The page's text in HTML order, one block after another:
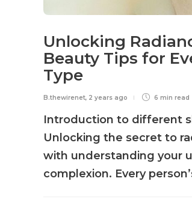
Unlocking
Beauty Tips for
Type
B.thewirenet, 2 years ago 6 min read
Introduction to different
Unlocking the secret to
with understanding your
complexion. Every